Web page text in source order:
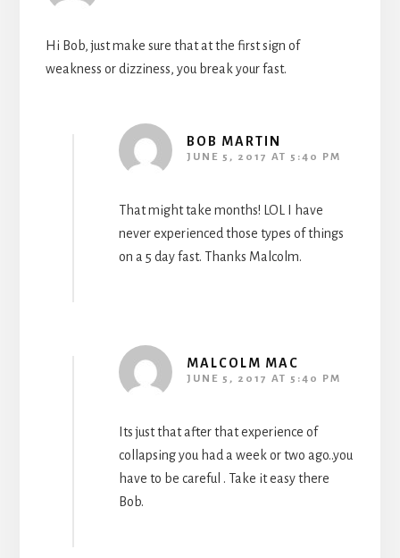
Hi Bob, just make sure that at the first sign of
weakness or dizziness, you break your fast.
BOB MARTIN
JUNE 5, 2017 AT 5:40 PM
That might take months! LOL I have
never experienced those types of things
on a 5 day fast. Thanks Malcolm.
MALCOLM MAC
JUNE 5, 2017 AT 5:40 PM
Its just that after that experience of
collapsing you had a week or two ago..you
have to be careful . Take it easy there
Bob.